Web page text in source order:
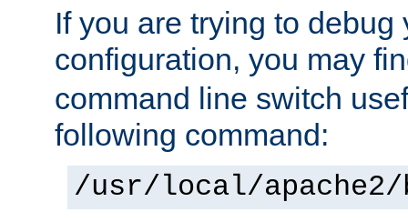
If you are trying to debug
configuration, you may
command line switch
following command:
/usr/local/